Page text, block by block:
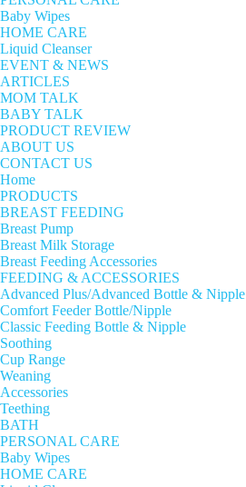
Baby Wipes
HOME CARE
Liquid Cleanser
EVENT & NEWS
ARTICLES
MOM TALK
BABY TALK
PRODUCT REVIEW
ABOUT US
CONTACT US
Home
PRODUCTS
BREAST FEEDING
Breast Pump
Breast Milk Storage
Breast Feeding Accessories
FEEDING & ACCESSORIES
Advanced Plus/Advanced Bottle & Nipple
Comfort Feeder Bottle/Nipple
Classic Feeding Bottle & Nipple
Soothing
Cup Range
Weaning
Accessories
Teething
BATH
PERSONAL CARE
Baby Wipes
HOME CARE